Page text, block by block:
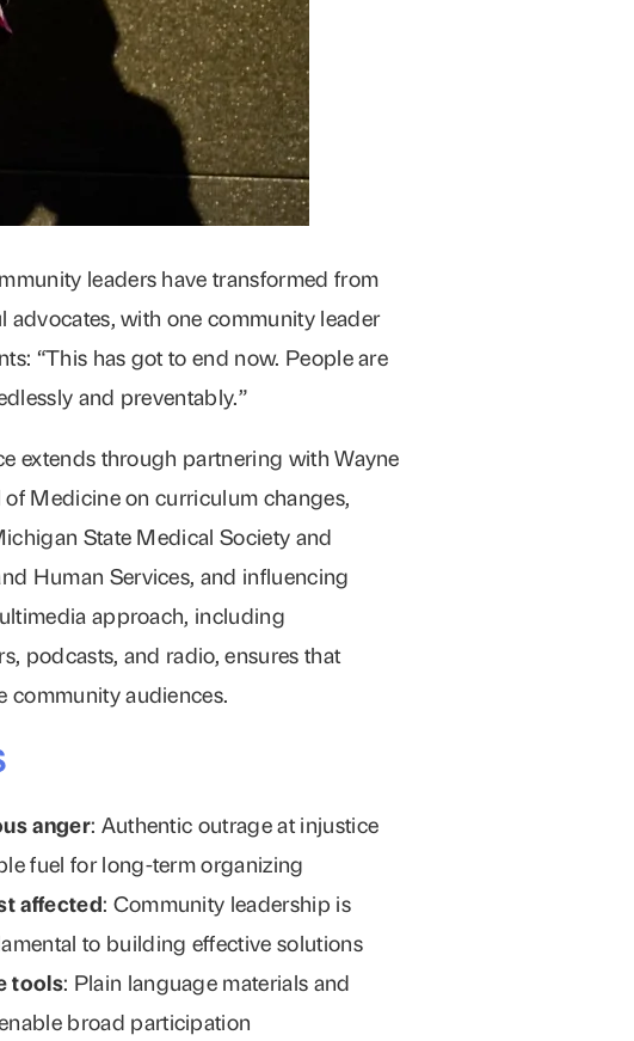
leaders have transformed from
advocates, with one community leader
“This has got to end now. People are
and preventably.”
extends through partnering with Wayne
Medicine on curriculum changes,
State Medical Society and
Human Services, and influencing
approach, including
podcasts, and radio, ensures that
community audiences.
anger: Authentic outrage at injustice
fuel for long-term organizing
affected: Community leadership is
to building effective solutions
tools: Plain language materials and
broad participation